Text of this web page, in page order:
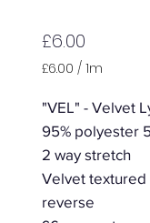
£6.00
£6.00 / 1m
per
Meter
"VEL" - Velvet
95% polyester
2 way stretch
Velvet textured
reverse